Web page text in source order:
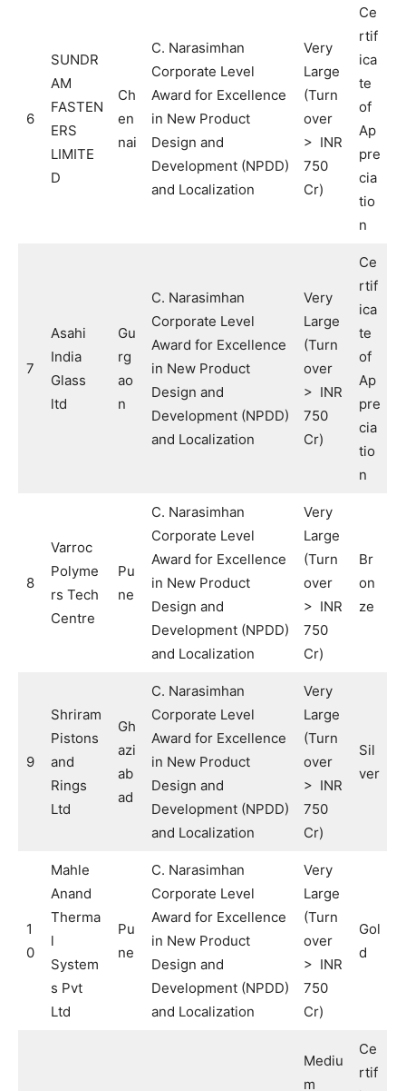
6
SUNDR
AM
FASTEN
ERS
LIMITE
D
Ch
en
nai
C. Narasimhan
Corporate Level
Award for Excellence
in New Product
Design and
Development (NPDD)
and Localization
Very
Large
(Turn
over
> INR
750
Cr)
Ce
rtif
ica
te
of
Ap
pre
cia
tio
n
7
Asahi
India
Glass
ltd
Gu
rg
ao
n
C. Narasimhan
Corporate Level
Award for Excellence
in New Product
Design and
Development (NPDD)
and Localization
Very
Large
(Turn
over
> INR
750
Cr)
Ce
rtif
ica
te
of
Ap
pre
cia
tio
n
8
Varroc
Polyme
rs Tech
Centre
Pu
ne
C. Narasimhan
Corporate Level
Award for Excellence
in New Product
Design and
Development (NPDD)
and Localization
Very
Large
(Turn
over
> INR
750
Cr)
Br
on
ze
9
Shriram
Pistons
and
Rings
Ltd
Gh
azi
ab
ad
C. Narasimhan
Corporate Level
Award for Excellence
in New Product
Design and
Development (NPDD)
and Localization
Very
Large
(Turn
over
> INR
750
Cr)
Sil
ver
1
0
Mahle
Anand
Therma
l
System
s Pvt
Ltd
Pu
ne
C. Narasimhan
Corporate Level
Award for Excellence
in New Product
Design and
Development (NPDD)
and Localization
Very
Large
(Turn
over
> INR
750
Cr)
Gol
d
Mediu
m
Ce
rtif